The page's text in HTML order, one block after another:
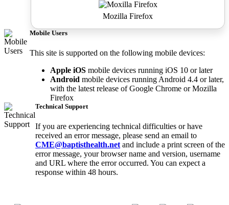
Mozilla Firefox
Mobile Users
This site is supported on the following mobile devices:
Apple iOS mobile devices running iOS 10 or later
Android mobile devices running Android 4.4 or later,
with the latest release of Google Chrome or Mozilla
Firefox
Technical Support
If you are experiencing technical difficulties or have
received an error message, please send an email to
CME@baptisthealth.net and include a print screen of the
error message, your browser name and version, username
and URL where the error occurred. You can expect a
response within 48 hours.